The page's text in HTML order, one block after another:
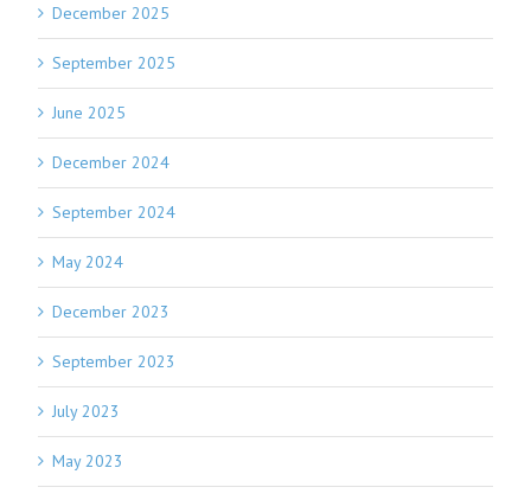
December 2025
September 2025
June 2025
December 2024
September 2024
May 2024
December 2023
September 2023
July 2023
May 2023